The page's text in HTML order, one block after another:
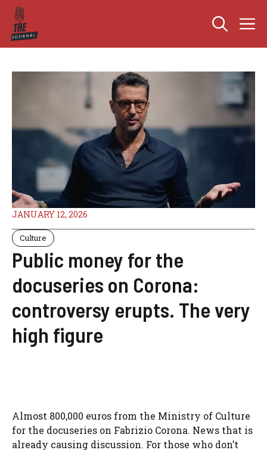
Skip
content
JANUARY 12, 2026
Culture
Public money for the
docuseries on Corona:
controversy erupts. The very
high figure
Almost 800,000 euros from the Ministry of Culture
for the docuseries on Fabrizio Corona. News that is
already causing discussion. For those who don’t